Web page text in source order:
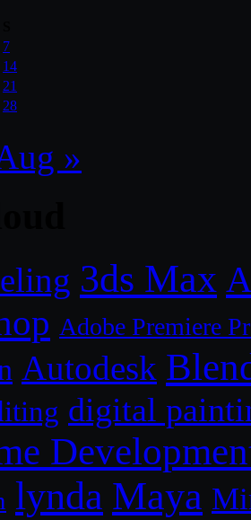
7
14
21
28
»
3ds Max
Adobe Premiere
Autodesk
digital
lynda Maya